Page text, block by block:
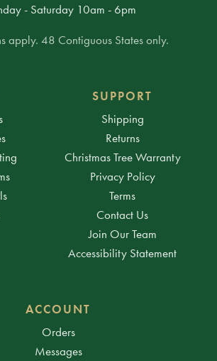
- Saturday 10am - 6pm
apply. 48 Contiguous States only.
SUPPORT
Shipping
Returns
Christmas Tree Warranty
Privacy Policy
Terms
Contact Us
Join Our Team
Accessibility Statement
ACCOUNT
Orders
Messages